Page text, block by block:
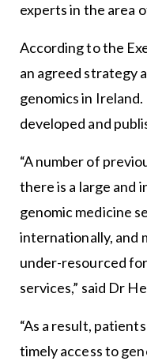
experts in the area
According to the
an agreed strategy
genomics in
developed and
“A number of
there is a large and
genomic medicine
internationally, and
under-resourced
services,” said Dr
“As a result,
timely access to